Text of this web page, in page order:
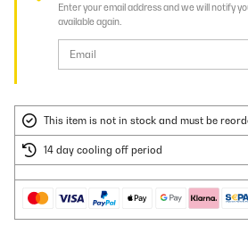
Enter your email address and we will notify
available again.
This item is not in stock and must be
14 day cooling off period